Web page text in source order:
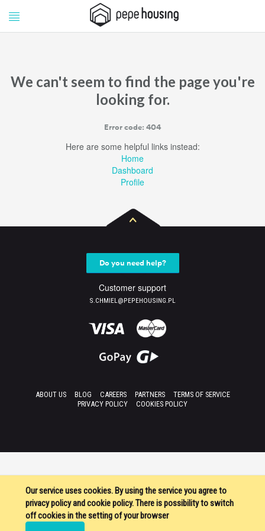
Pepe
Housing
We can't seem to find the page you're
looking for.
Error code: 404
Here are some helpful links instead:
Home
Dashboard
Profile
Our service uses cookies. By using the service you agree to
privacy policy and cookie policy. There is possibility to switch
off cookies in the setting of your browser
Do you need help?
Customer support
S.CHMIEL@PEPEHOUSING.PL
ABOUT US BLOG CAREERS PARTNERS
TERMS OF SERVICE
PRIVACY POLICY
COOKIES POLICY